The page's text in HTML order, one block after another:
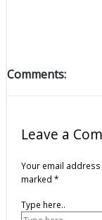
Comments:
Leave a
Your email
marked *
Type here..